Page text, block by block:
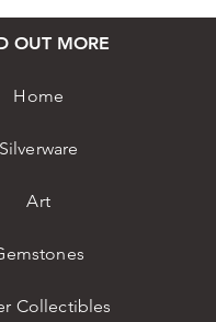
OUT MORE
Home
Silverware
Art
Collectibles